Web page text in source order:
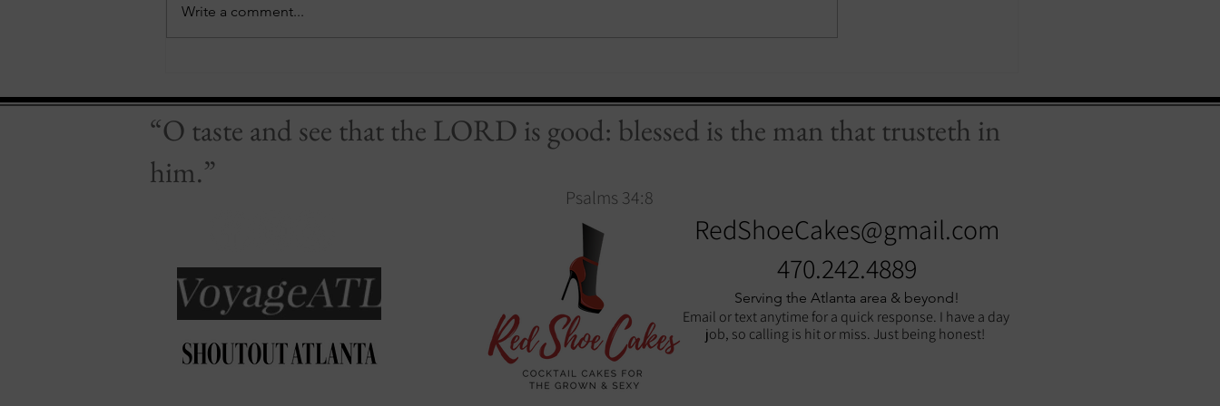
Of Whiskey & Wine
Write a comment...
“O taste and see that the LORD is good: blessed is the man that trusteth in
him.”
Psalms 34:8
470.242.4889
RedShoeCakes@gmail.com
Email or text anytime for a quick response. I have a day
job, so calling is hit or miss. Just being honest!
Serving the Atlanta area & beyond!